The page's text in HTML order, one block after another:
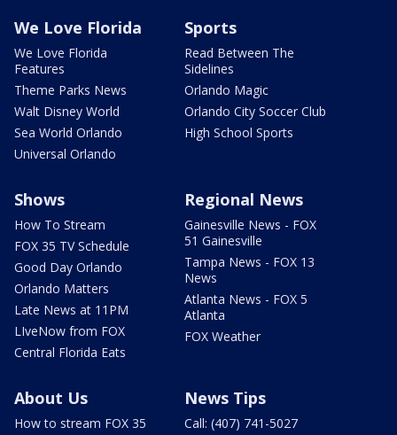
We Love Florida
We Love Florida
Features
Theme Parks News
Walt Disney World
Sea World Orlando
Universal Orlando
Sports
Read Between The
Sidelines
Orlando Magic
Orlando City Soccer Club
High School Sports
Shows
How To Stream
FOX 35 TV Schedule
Good Day Orlando
Orlando Matters
Late News at 11PM
LIveNow from FOX
Central Florida Eats
Regional News
Gainesville News - FOX
51 Gainesville
Tampa News - FOX 13
News
Atlanta News - FOX 5
Atlanta
FOX Weather
About Us
How to stream FOX 35
News Tips
Call: (407) 741-5027